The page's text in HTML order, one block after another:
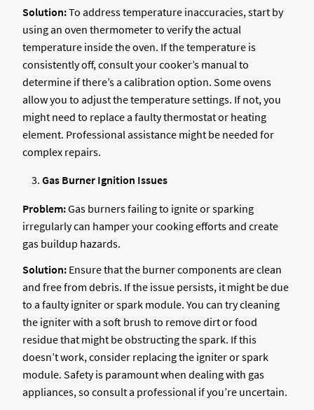
Solution:To address temperature inaccuracies, start by
using an oven thermometer to verify the actual
temperature inside the oven. If the temperature is
consistently off, consult your cooker’s manual to
determine if there’s a calibration option. Some ovens
allow you to adjust the temperature settings. If not, you
might need to replace a faulty thermostat or heating
element. Professional assistance might be needed for
complex repairs.
Gas Burner Ignition Issues
Problem:Gas burners failing to ignite or sparking
irregularly can hamper your cooking efforts and create
gas buildup hazards.
Solution: Ensure that the burner components are clean
and free from debris. If the issue persists, it might be due
to a faulty igniter or spark module. You can try cleaning
the igniter with a soft brush to remove dirt or food
residue that might be obstructing the spark. If this
doesn’t work, consider replacing the igniter or spark
module. Safety is paramount when dealing with gas
appliances, so consult a professional if you’re uncertain.